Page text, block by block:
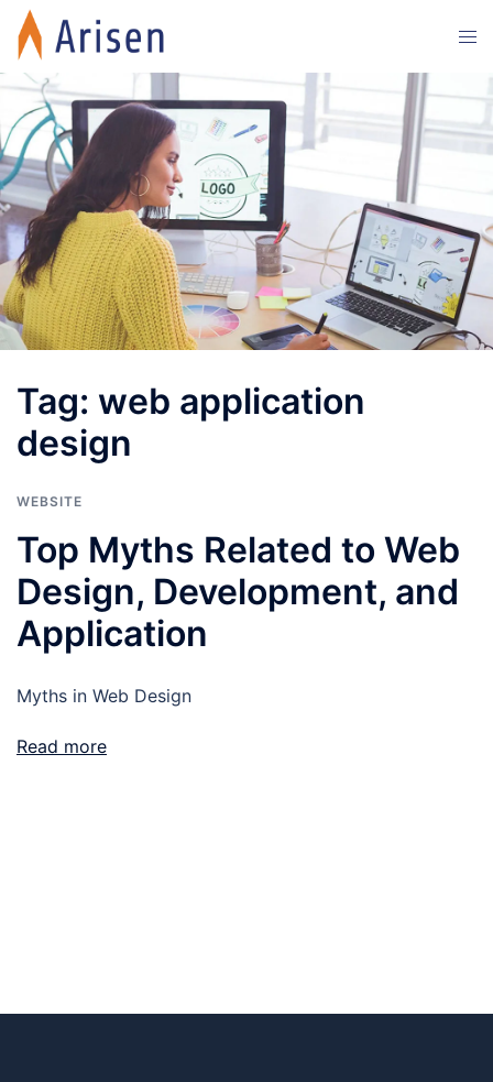
Skip
content
Tag: web application
design
WEBSITE
Top Myths Related to Web
Design, Development, and
Application
Myths in Web Design
Read more